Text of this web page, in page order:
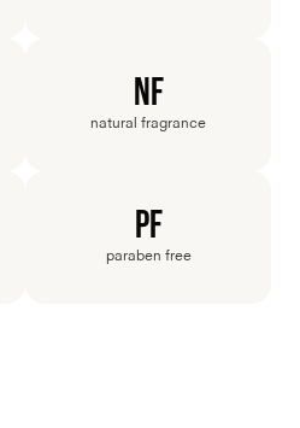
NF
natural fragrance
PF
paraben free